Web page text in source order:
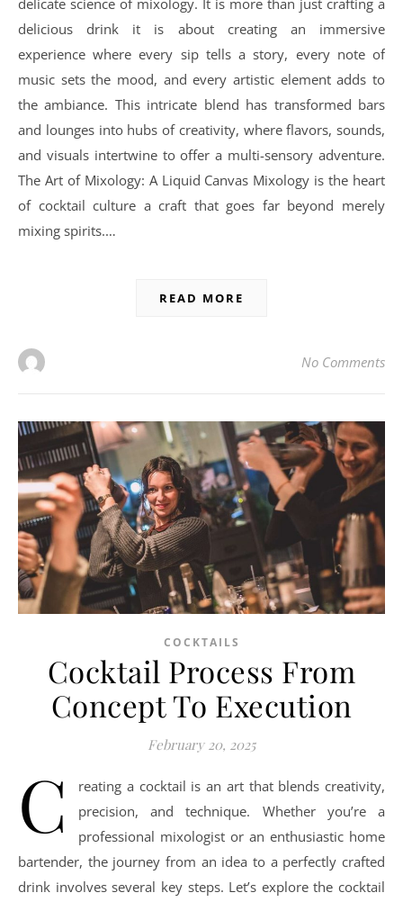
delicate science of mixology. It is more than just crafting a
delicious drink it is about creating an immersive
experience where every sip tells a story, every note of
music sets the mood, and every artistic element adds to
the ambiance. This intricate blend has transformed bars
and lounges into hubs of creativity, where flavors, sounds,
and visuals intertwine to offer a multi-sensory adventure.
The Art of Mixology: A Liquid Canvas Mixology is the heart
of cocktail culture a craft that goes far beyond merely
mixing spirits.…
READ MORE
No Comments
COCKTAILS
Cocktail Process From
Concept To Execution
February 20, 2025
C
reating a cocktail is an art that blends creativity,
precision, and technique. Whether you’re a
professional mixologist or an enthusiastic home
bartender, the journey from an idea to a perfectly crafted
drink involves several key steps. Let’s explore the cocktail